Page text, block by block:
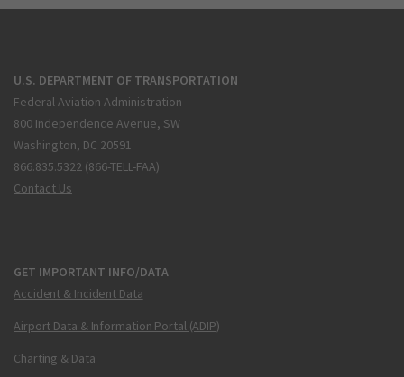
U.S. DEPARTMENT OF TRANSPORTATION
Federal Aviation Administration
800 Independence Avenue, SW
Washington, DC 20591
866.835.5322 (866-TELL-FAA)
Contact Us
GET IMPORTANT INFO/DATA
Accident & Incident Data
Airport Data & Information Portal (ADIP)
Charting & Data